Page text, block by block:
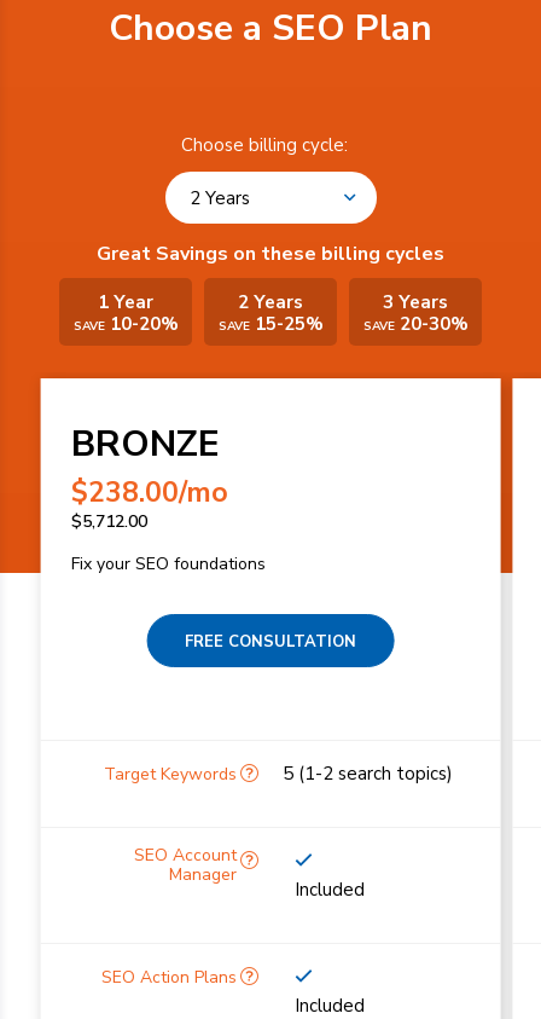
Choose a SEO Plan
Choose billing cycle:
2 Years
Great Savings on these billing cycles
1 Year
SAVE10-20%
2 Years
SAVE15-25%
3 Years
SAVE20-30%
BRONZE
$238.00/mo
$5,712.00
Fix your SEO foundations
FREE CONSULTATION
5 (1-2 search topics)
Included
Included